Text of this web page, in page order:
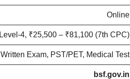
Online
Level-4, ₹25,500 – ₹81,100 (7th CPC)
Written Exam, PST/PET, Medical Test
bsf.gov.in